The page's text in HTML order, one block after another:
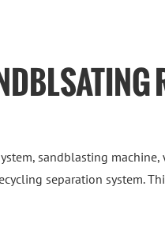
sandblasting
separation system.